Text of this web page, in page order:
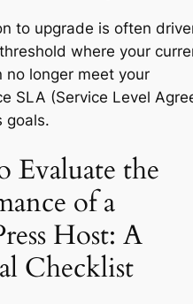
to upgrade is often
where your
no longer meet your
SLA (Service Level
goals.
Evaluate the
of a
Host: A
Checklist